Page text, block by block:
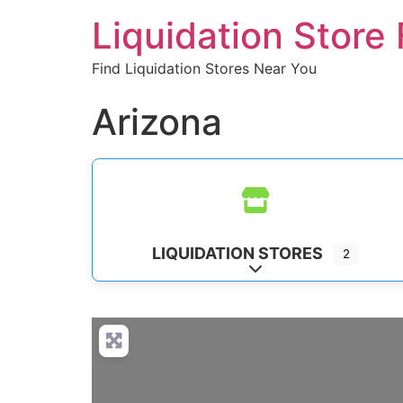
Liquidation Store
Find Liquidation Stores Near You
Arizona
LIQUIDATION STORES 2
Expand sub-categories